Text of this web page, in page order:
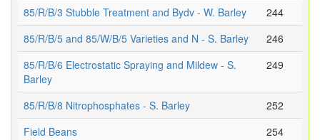
85/R/B/3 Stubble Treatment and Bydv - W. Barley
244
85/R/B/5 and 85/W/B/5 Varieties and N - S. Barley
246
85/R/B/6 Electrostatic Spraying and Mildew - S.
Barley
249
85/R/B/8 Nitrophosphates - S. Barley
252
Field Beans
254